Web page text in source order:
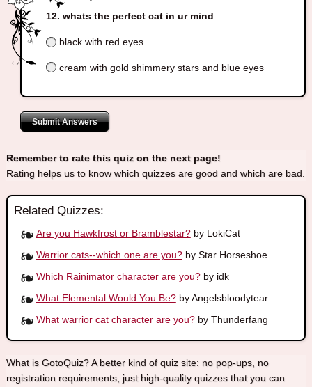
whats the perfect cat in ur mind
black with red eyes
cream with gold shimmery stars and blue eyes
Submit Answers
Remember to rate this quiz on the next page!
Rating helps us to know which quizzes are good and which are bad.
Related Quizzes:
Are you Hawkfrost or Bramblestar?by LokiCat
Warrior cats--which one are you?by Star Horseshoe
Which Rainimator character are you?by idk
What Elemental Would You Be?by Angelsbloodytear
What warrior cat character are you?by Thunderfang
What is GotoQuiz? A better kind of quiz site: no pop-ups, no
registration requirements, just high-quality quizzes that you can